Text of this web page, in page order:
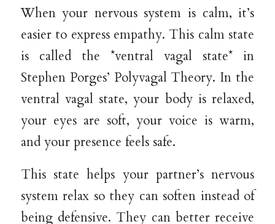
When your nervous system is calm, it’s
easier to express empathy. This calm state
is called the *ventral vagal state* in
Stephen Porges’ Polyvagal Theory. In the
ventral vagal state, your body is relaxed,
your eyes are soft, your voice is warm,
and your presence feels safe.
This state helps your partner’s nervous
system relax so they can soften instead of
being defensive. They can better receive